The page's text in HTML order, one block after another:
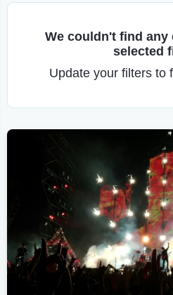
We couldn't find any
selected
Update your filters to